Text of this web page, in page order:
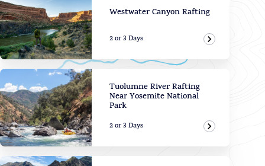
Westwater Canyon Rafting
2 or 3 Days
View
Tuolumne River Rafting
Near Yosemite National
Park
2 or 3 Days
View